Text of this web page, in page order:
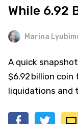
While 6.92
Marina
A quick
$6.92 billion
liquidations and